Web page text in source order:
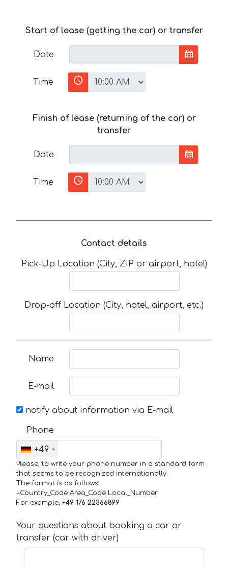
Start of lease (getting the car) or transfer
Date
Time
Finish of lease (returning of the car) or
transfer
Date
Time
Contact details
Pick-Up Location (City, ZIP or airport, hotel)
Drop-off Location (City, hotel, airport, etc.)
Name
E-mail
notify about information via E-mail
Phone
+49
Please, to write your phone number in a standard form
that seems to be recognized internationally.
The format is as follows:
+Country_Code Area_Code Local_Number
For example, +49 176 22366899
Your questions about booking a car or
transfer (car with driver)